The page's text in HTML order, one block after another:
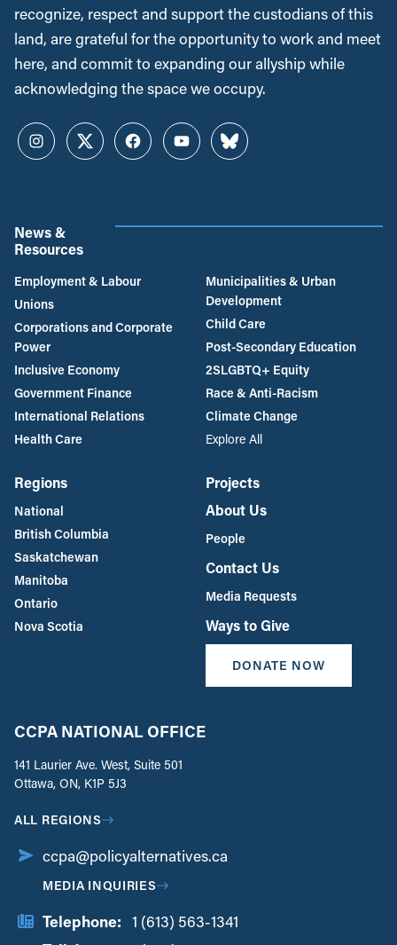
recognize, respect and support the custodians of this
land, are grateful for the opportunity to work and meet
here, and commit to expanding our allyship while
acknowledging the space we occupy.
InstagramTwitterFacebookYouTubeBluesky
News &
Resources
Employment & Labour
Unions
Corporations and Corporate
Power
Inclusive Economy
Government Finance
International Relations
Health Care
Municipalities & Urban
Development
Child Care
Post-Secondary Education
2SLGBTQ+ Equity
Race & Anti-Racism
Climate Change
Explore All
Regions
National
British Columbia
Saskatchewan
Manitoba
Ontario
Nova Scotia
Projects
About Us
People
Contact Us
Media Requests
Ways to Give
DONATE NOW
CCPA NATIONAL OFFICE
141 Laurier Ave. West, Suite 501
Ottawa, ON, K1P 5J3
ALL REGIONS
ccpa@policyalternatives.ca
MEDIA INQUIRIES
Telephone: 1 (613) 563-1341